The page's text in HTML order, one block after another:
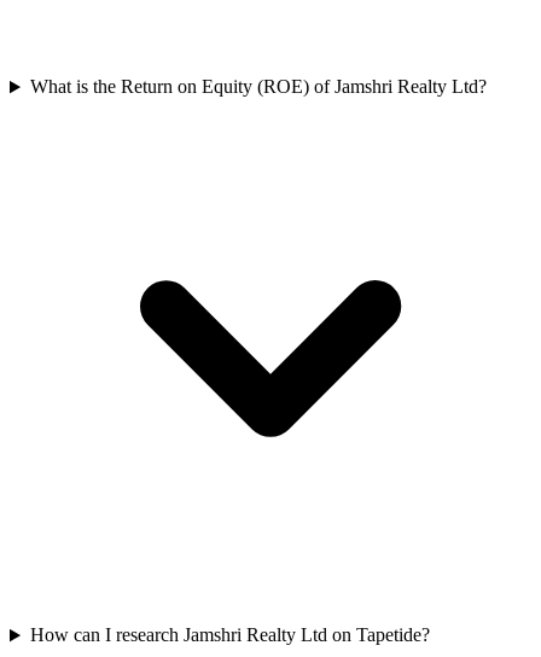
What is the Return on Equity (ROE) of Jamshri Realty Ltd?
How can I research Jamshri Realty Ltd on Tapetide?